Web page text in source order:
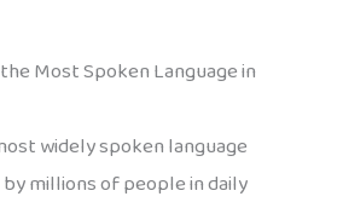
Most Spoken Language in
widely spoken language
by millions of people in daily